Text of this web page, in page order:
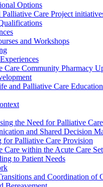
Options
Palliative Care Project
and Workshops
Care Community Pharmacy
and Palliative Care
the Need for Palliative Care
and Shared Decision
for Palliative Care Provision
Care within the Acute Care
to Patient Needs
and Coordination of